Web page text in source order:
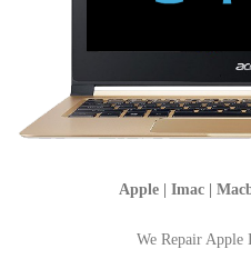
Apple | Imac |
We Repair Apple